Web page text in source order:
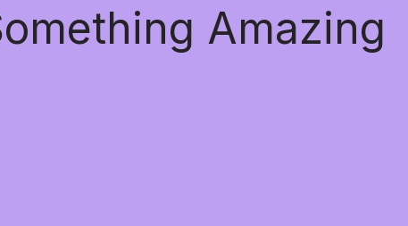
Amazing